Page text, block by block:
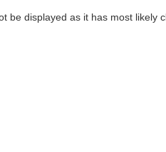
be displayed as it has most likely